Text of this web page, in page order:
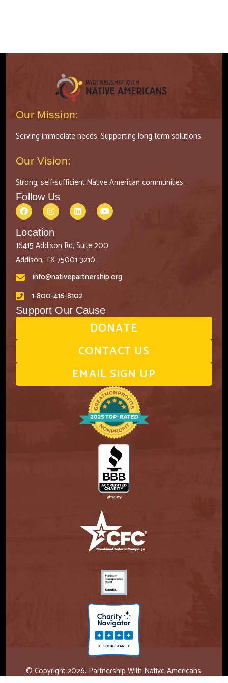
Our Mission:
Serving immediate needs. Supporting long-term solutions.
Our Vision:
Strong, self-sufficient Native American communities.
Follow Us
Location
16415 Addison Rd, Suite 200
Addison, TX 75001-3210
info@nativepartnership.org
1-800-416-8102
Support Our Cause
DONATE
CONTACT US
EMAIL SIGN UP
© Copyright 2026. Partnership With Native Americans.